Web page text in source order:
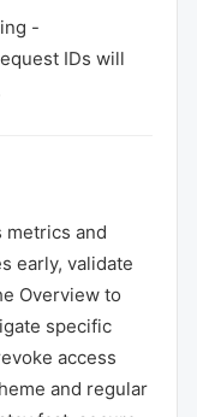
-
IDs will
metrics and
early, validate
Overview to
specific
access
and regular